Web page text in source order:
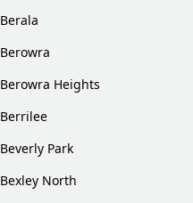
Berala
Berowra
Berowra Heights
Berrilee
Beverly Park
Bexley North